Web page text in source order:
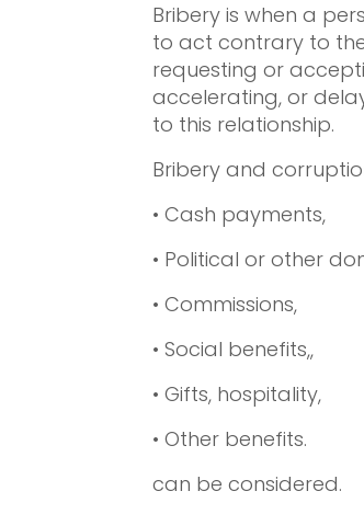
Bribery is when a
to act contrary to
requesting or
accelerating, or
to this relationship.
Bribery and
• Cash payments,
• Political or other
• Commissions,
• Social benefits,,
• Gifts, hospitality,
• Other benefits.
can be considered.